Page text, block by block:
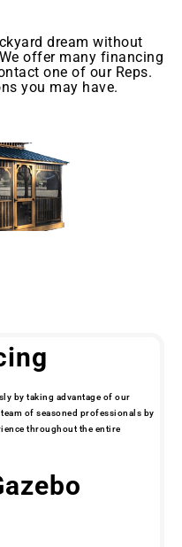
dream without
offer many financing
one of our Reps.
you may have.
by taking advantage of our
of seasoned professionals by
throughout the entire